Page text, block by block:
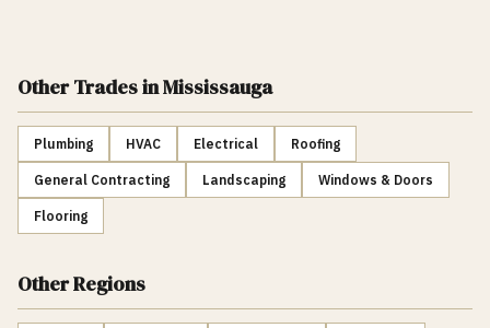
Other Tradesin Mississauga
Plumbing HVAC Electrical Roofing
General Contracting Landscaping Windows & Doors
Flooring
Other Regions